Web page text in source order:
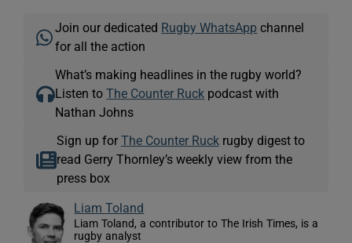
Join our dedicated Rugby WhatsApp channel
for all the action
What’s making headlines in the rugby world?
Listen toThe Counter Ruck podcast with
Nathan Johns
Sign up for The Counter Ruckrugby digest to
read Gerry Thornley’s weekly view from the
press box
Liam Toland
Liam Toland, a contributor to The Irish Times, is a
rugby analyst